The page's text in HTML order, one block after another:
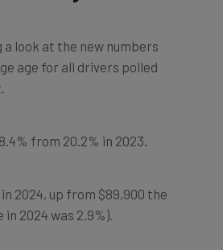
age for all drivers polled
2024 was 2.9%).